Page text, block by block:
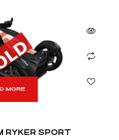
MORE
RYKER SPORT